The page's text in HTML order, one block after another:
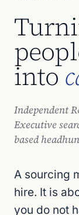
into
Independent
Executive
based
A sourcing
hire. It is
you do not